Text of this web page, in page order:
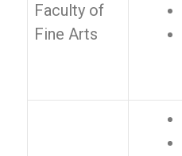
Faculty of
Fine Arts